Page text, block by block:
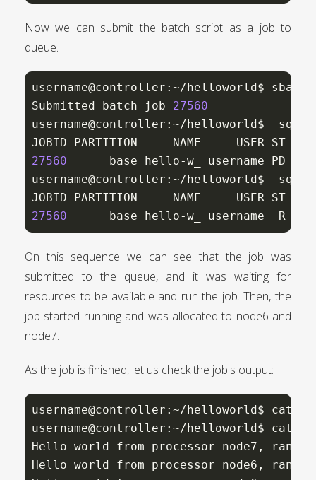
Now we can submit the batch script as a job to
queue.
username@controller:~/helloworld$
Submitted batch job 27560
username@controller:~/helloworld$
JOBID PARTITION     NAME     USER ST
27560
base hello-w_ username
username@controller:~/helloworld$
JOBID PARTITION     NAME     USER ST
27560
base hello-w_ username
On this sequence we can see that the job was
submitted to the queue, and it was waiting for
resources to be available and run the job. Then, the
job started running and was allocated to node6 and
node7.
As the job is finished, let us check the job's output:
username@controller:~/helloworld$ cat
username@controller:~/helloworld$ cat
Hello world from processor node7, rank
Hello world from processor node6, rank